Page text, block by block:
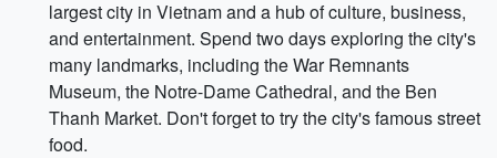
largest city in Vietnam and a hub of culture, business,
and entertainment. Spend two days exploring the city's
many landmarks, including the War Remnants
Museum, the Notre-Dame Cathedral, and the Ben
Thanh Market. Don't forget to try the city's famous street
food.